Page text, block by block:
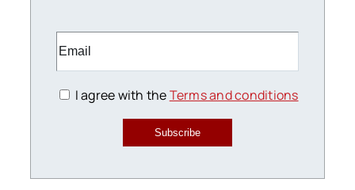
I agree with theTerms and conditions
Subscribe